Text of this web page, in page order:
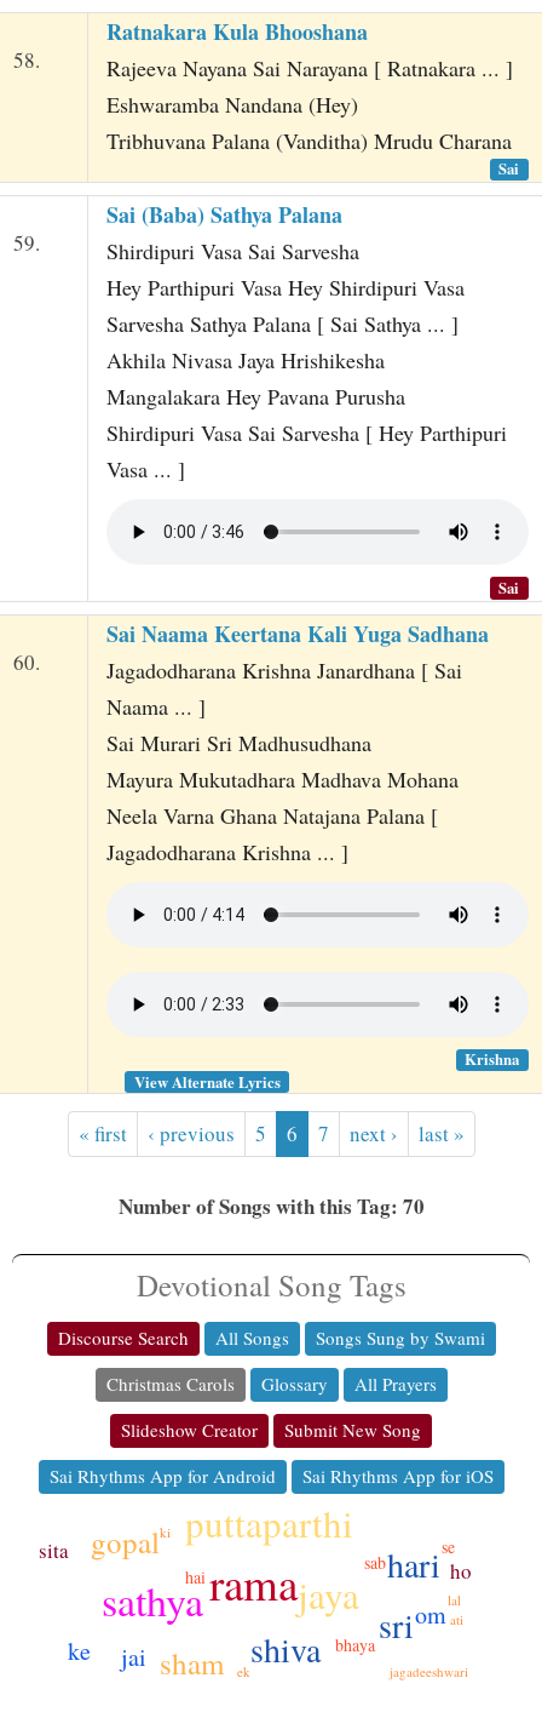
58.
Ratnakara Kula Bhooshana
Rajeeva Nayana Sai Narayana [ Ratnakara ... ]
Eshwaramba Nandana (Hey)
Tribhuvana Palana (Vanditha) Mrudu Charana
Sai
59.
Sai (Baba) Sathya Palana
Shirdipuri Vasa Sai Sarvesha
Hey Parthipuri Vasa Hey Shirdipuri Vasa
Sarvesha Sathya Palana [ Sai Sathya ... ]
Akhila Nivasa Jaya Hrishikesha
Mangalakara Hey Pavana Purusha
Shirdipuri Vasa Sai Sarvesha [ Hey Parthipuri
Vasa ... ]
Sai
60.
Sai Naama Keertana Kali Yuga Sadhana
Jagadodharana Krishna Janardhana [ Sai
Naama ... ]
Sai Murari Sri Madhusudhana
Mayura Mukutadhara Madhava Mohana
Neela Varna Ghana Natajana Palana [
Jagadodharana Krishna ... ]
Krishna
View Alternate Lyrics
« first ‹ previous 5 6 7 next › last »
Number of Songs with this Tag: 70
Devotional Song Tags
Discourse Search All Songs
Songs Sung by Swami
Christmas Carols
Glossary
All Prayers
Slideshow Creator
Submit New Song
Sai Rhythms App for Android
Sai Rhythms App for iOS
rama
sathya
puttaparthi
jaya
sri
shiva
hari
gopal
sham
om
jai
ke
ho
sita
bhaya
hai
sab
se
lal
jagadeeshwari
ek
ati
ki